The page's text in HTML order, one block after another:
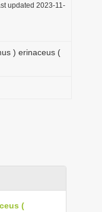
updated 2023-11-
) erinaceus (
(